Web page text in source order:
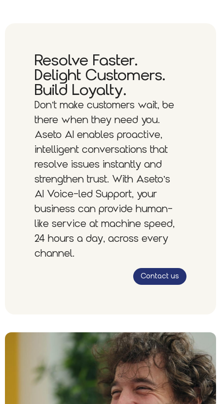
Resolve Faster.
Delight Customers.
Build Loyalty.
Don’t make customers wait, be
there when they need you.
Aseto AI enables proactive,
intelligent conversations that
resolve issues instantly and
strengthen trust. With Aseto’s
AI Voice-led Support, your
business can provide human-
like service at machine speed,
24 hours a day, across every
channel.
Contact us